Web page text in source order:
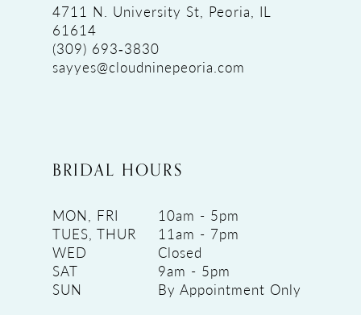
4711 N. University St, Peoria, IL
61614
(309) 693‑3830
sayyes@cloudninepeoria.com
BRIDAL HOURS
MON, FRI
10am - 5pm
TUES, THUR
11am - 7pm
WED
Closed
SAT
9am - 5pm
SUN
By Appointment Only